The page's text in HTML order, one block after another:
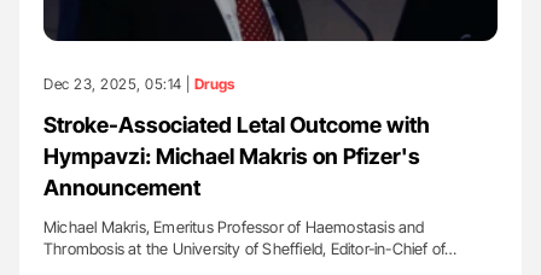
Dec 23, 2025, 05:14 | Drugs
Stroke-Associated Letal Outcome with
Hympavzi: Michael Makris on Pfizer's
Announcement
Michael Makris, Emeritus Professor of Haemostasis and
Thrombosis at the University of Sheffield, Editor-in-Chief of…